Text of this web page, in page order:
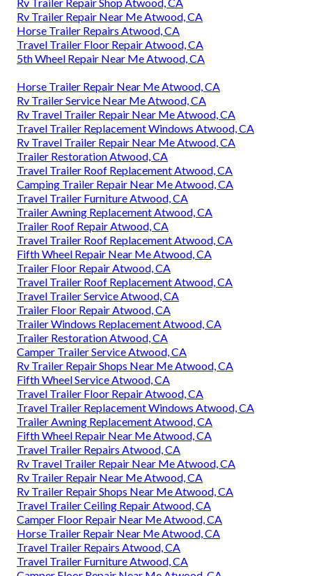
Rv Trailer Repair Near Me Atwood, CA
Horse Trailer Repairs Atwood, CA
Travel Trailer Floor Repair Atwood, CA
5th Wheel Repair Near Me Atwood, CA
Horse Trailer Repair Near Me Atwood, CA
Rv Trailer Service Near Me Atwood, CA
Rv Travel Trailer Repair Near Me Atwood, CA
Travel Trailer Replacement Windows Atwood, CA
Rv Travel Trailer Repair Near Me Atwood, CA
Trailer Restoration Atwood, CA
Travel Trailer Roof Replacement Atwood, CA
Camping Trailer Repair Near Me Atwood, CA
Travel Trailer Furniture Atwood, CA
Trailer Awning Replacement Atwood, CA
Trailer Roof Repair Atwood, CA
Travel Trailer Roof Replacement Atwood, CA
Fifth Wheel Repair Near Me Atwood, CA
Trailer Floor Repair Atwood, CA
Travel Trailer Roof Replacement Atwood, CA
Travel Trailer Service Atwood, CA
Trailer Floor Repair Atwood, CA
Trailer Windows Replacement Atwood, CA
Trailer Restoration Atwood, CA
Camper Trailer Service Atwood, CA
Rv Trailer Repair Shops Near Me Atwood, CA
Fifth Wheel Service Atwood, CA
Travel Trailer Floor Repair Atwood, CA
Travel Trailer Replacement Windows Atwood, CA
Trailer Awning Replacement Atwood, CA
Fifth Wheel Repair Near Me Atwood, CA
Travel Trailer Repairs Atwood, CA
Rv Travel Trailer Repair Near Me Atwood, CA
Rv Trailer Repair Near Me Atwood, CA
Rv Trailer Repair Shops Near Me Atwood, CA
Travel Trailer Ceiling Repair Atwood, CA
Camper Floor Repair Near Me Atwood, CA
Horse Trailer Repair Near Me Atwood, CA
Travel Trailer Repairs Atwood, CA
Travel Trailer Furniture Atwood, CA